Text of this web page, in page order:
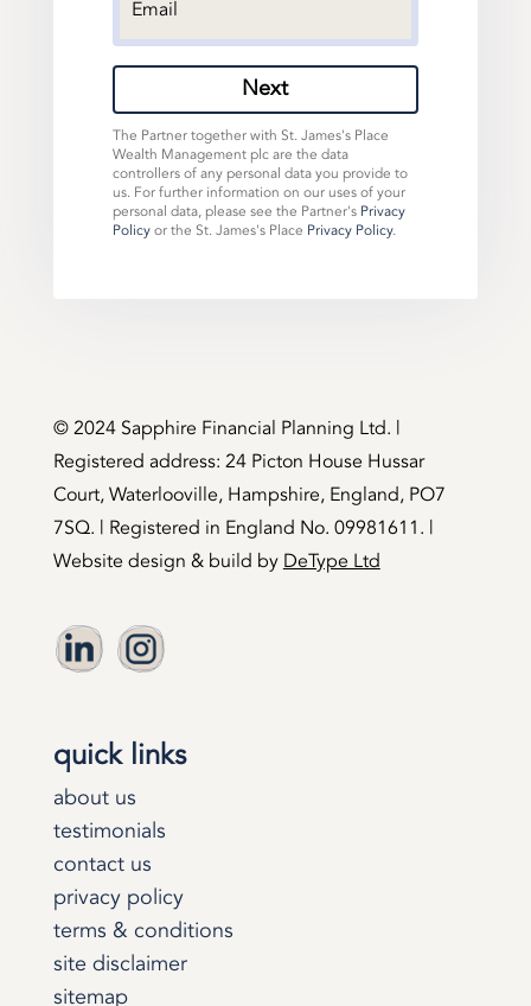
Next
The Partner together with St. James's Place
Wealth Management plc are the data
controllers of any personal data you provide to
us. For further information on our uses of your
personal data, please see the Partner's Privacy
Policyor the St. James's Place Privacy Policy.
©️ 2024 Sapphire Financial Planning Ltd. |
Registered address: 24 Picton House Hussar
Court, Waterlooville, Hampshire, England, PO7
7SQ. | Registered in England No. 09981611. |
Website design & build by DeType Ltd
quick links
about us
testimonials
contact us
privacy policy
terms & conditions
site disclaimer
sitemap